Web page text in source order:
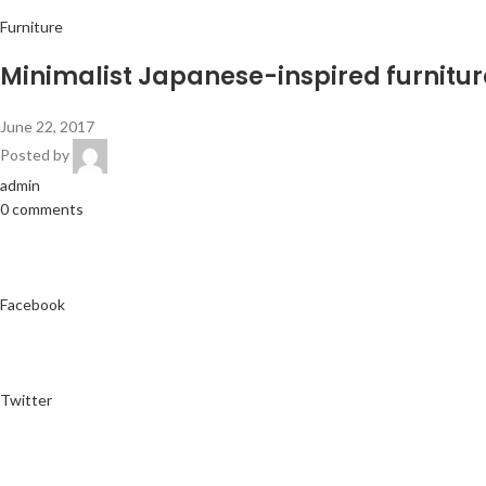
Furniture
Minimalist Japanese-inspired
June 22, 2017
Posted by
admin
0 comments
Facebook
Twitter